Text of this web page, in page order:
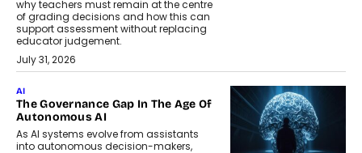
why teachers must remain at the centre
of grading decisions and how this can
support assessment without replacing
educator judgement.
July 31, 2026
AI
The Governance Gap In The Age Of
Autonomous AI
As AI systems evolve from assistants
into autonomous decision-makers,